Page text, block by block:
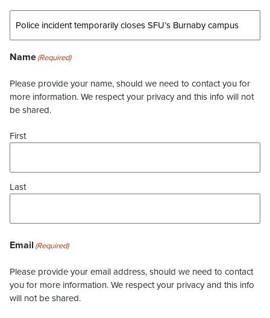
Name(Required)
Please provide your name, should we need to contact you for
more information. We respect your privacy and this info will not
be shared.
First
Last
Email (Required)
Please provide your email address, should we need to contact
you for more information. We respect your privacy and this info
will not be shared.